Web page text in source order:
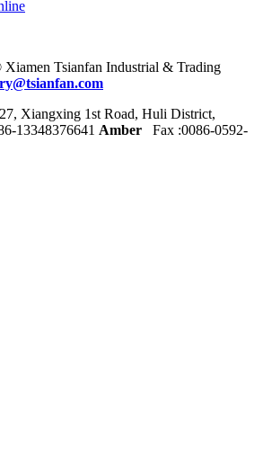
Tsianfan Industrial & Trading
Xiangxing 1st Road, Huli District,
13348376641 Amber
Fax :0086-0592-